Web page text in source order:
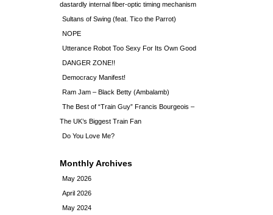
dastardly internal fiber-optic timing mechanism
Sultans of Swing (feat. Tico the Parrot)
NOPE
Utterance Robot Too Sexy For Its Own Good
DANGER ZONE!!
Democracy Manifest!
Ram Jam – Black Betty (Ambalamb)
The Best of “Train Guy” Francis Bourgeois –
The UK’s Biggest Train Fan
Do You Love Me?
Monthly Archives
May 2026
April 2026
May 2024